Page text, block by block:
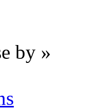
by »